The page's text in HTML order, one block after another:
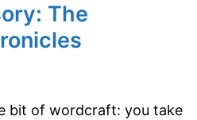
The
bit of wordcraft: you take